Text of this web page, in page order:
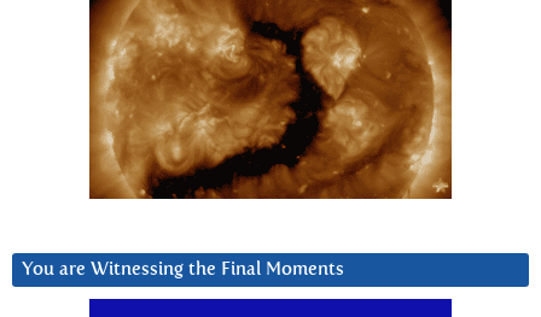
You are Witnessing the Final Moments